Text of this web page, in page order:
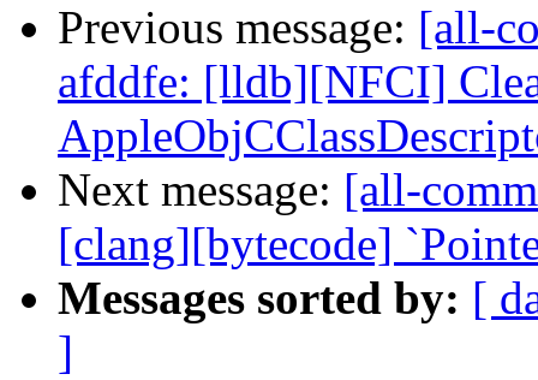
Previous message: [all-
afddfe: [lldb][NFCI]
Next message: [all-
[clang][bytecode]
Messages sorted by: [
]